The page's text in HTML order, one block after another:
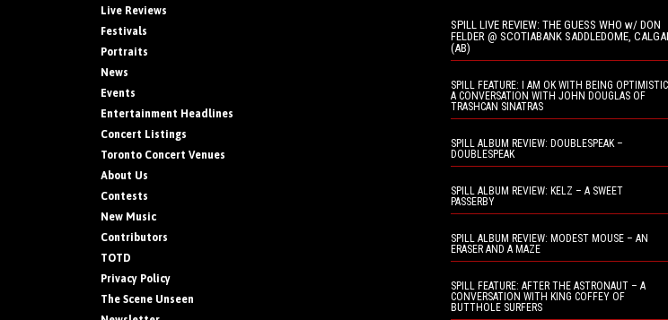
Live Reviews
Festivals
Portraits
News
Events
Entertainment Headlines
Concert Listings
Toronto Concert Venues
About Us
Contests
New Music
Contributors
TOTD
Privacy Policy
The Scene Unseen
SPILL LIVE REVIEW: THE GUESS WHO w/ DON
FELDER @ SCOTIABANK SADDLEDOME,
(AB)
SPILL FEATURE: I AM OK WITH BEING
A CONVERSATION WITH JOHN DOUGLAS OF
TRASHCAN SINATRAS
SPILL ALBUM REVIEW: DOUBLESPEAK –
DOUBLESPEAK
SPILL ALBUM REVIEW: KELZ – A SWEET
PASSERBY
SPILL ALBUM REVIEW: MODEST MOUSE – AN
ERASER AND A MAZE
SPILL FEATURE: AFTER THE ASTRONAUT – A
CONVERSATION WITH KING COFFEY OF
BUTTHOLE SURFERS